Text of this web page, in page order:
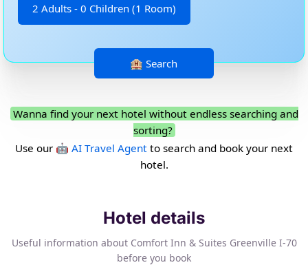
2 Adults - 0 Children (1 Room)
Wanna find your next hotel without endless searching and
sorting?
Use our 🤖 AI Travel Agent to search and book your next
hotel.
Hotel details
Useful information about Comfort Inn & Suites Greenville I-70
before you book